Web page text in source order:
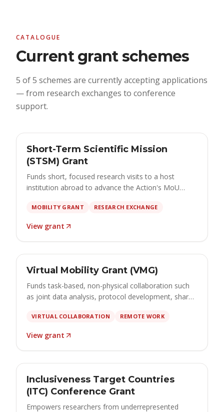
CATALOGUE
Current grant schemes
5 of 5 schemes are currently accepting applications
— from research exchanges to conference
support.
GRANT Open
€2,500 – €4,000 · apply by 15 September 2026
Short-Term Scientific Mission
(STSM) Grant
Funds short, focused research visits to a host
institution abroad to advance the Action's MoU
method transfer.
MOBILITY GRANT RESEARCH EXCHANGE
View grant
GRANT Open
Virtual Mobility Grant (VMG)
Funds task-based, non-physical collaboration such
as joint data analysis, protocol development, shared
that advance the Action's objectives.
VIRTUAL COLLABORATION REMOTE WORK
View grant
GRANT Open
€1,000 – €1,500 · apply by 15 October 2026
Inclusiveness Target Countries
(ITC) Conference Grant
Empowers researchers from underrepresented